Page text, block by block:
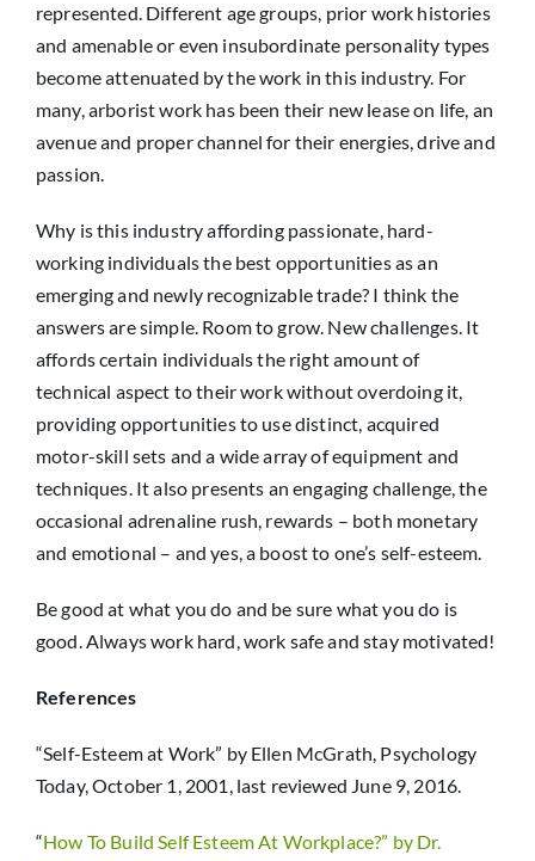
represented. Different age groups, prior work histories
and amenable or even insubordinate personality types
become attenuated by the work in this industry. For
many, arborist work has been their new lease on life, an
avenue and proper channel for their energies, drive and
passion.
Why is this industry affording passionate, hard-
working individuals the best opportunities as an
emerging and newly recognizable trade? I think the
answers are simple. Room to grow. New challenges. It
affords certain individuals the right amount of
technical aspect to their work without overdoing it,
providing opportunities to use distinct, acquired
motor-skill sets and a wide array of equipment and
techniques. It also presents an engaging challenge, the
occasional adrenaline rush, rewards – both monetary
and emotional – and yes, a boost to one’s self-esteem.
Be good at what you do and be sure what you do is
good. Always work hard, work safe and stay motivated!
References
“Self-Esteem at Work” by Ellen McGrath, Psychology
Today, October 1, 2001, last reviewed June 9, 2016.
“How To Build Self Esteem At Workplace?” by Dr.